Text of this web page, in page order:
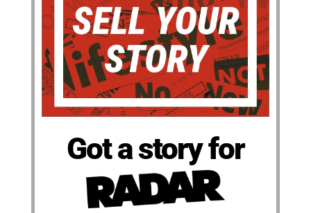
Got a story for